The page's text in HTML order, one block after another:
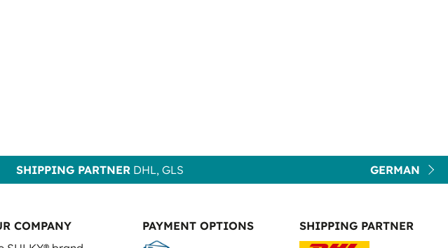
SHIPPING PARTNER DHL, GLS GERMAN
COMPANY
PAYMENT OPTIONS SHIPPING PARTNER